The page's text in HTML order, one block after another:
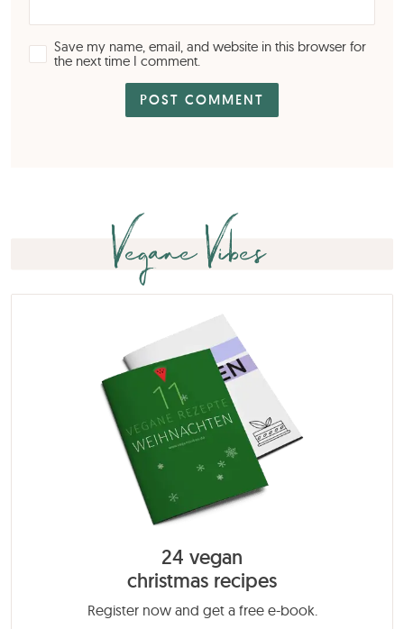
Save my name, email, and website in this browser for
the next time I comment.
Vegane Vibes
24 vegan
christmas recipes
Register now and get a free e-book.